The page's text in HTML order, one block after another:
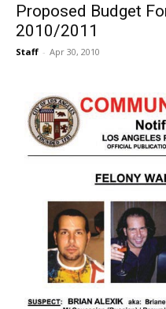
Proposed Budget
2010/2011
Staff - Apr 30, 2010